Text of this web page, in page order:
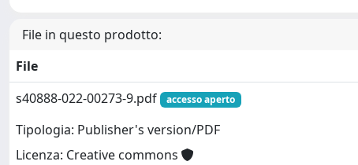
File in questo prodotto:
File
s40888-022-00273-9.pdf
accesso aperto
Tipologia: Publisher's version/PDF
Licenza: Creative commons